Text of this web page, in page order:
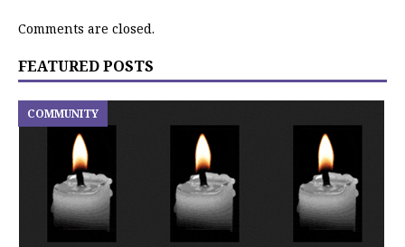
Comments are closed.
FEATURED POSTS
COMMUNITY